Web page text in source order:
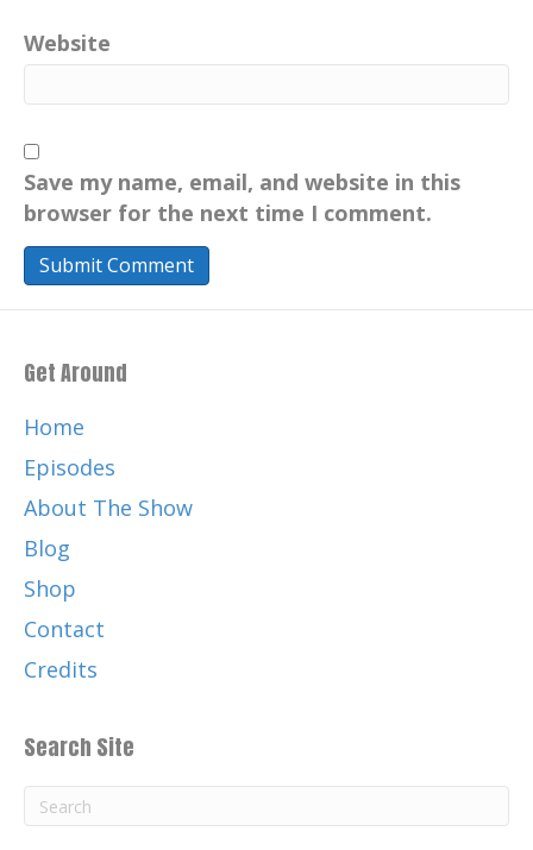
Website
Save my name, email, and website in this
browser for the next time I comment.
Get Around
Home
Episodes
About The Show
Blog
Shop
Contact
Credits
Search Site